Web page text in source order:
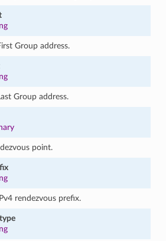
Group address.
Group address.
point.
IPv4 rendezvous prefix.